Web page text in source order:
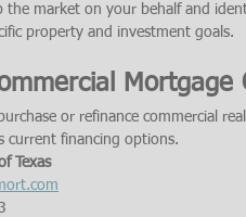
the market on your behalf and
property and investment goals.
Mortgage
or refinance commercial
current financing options.
Texas